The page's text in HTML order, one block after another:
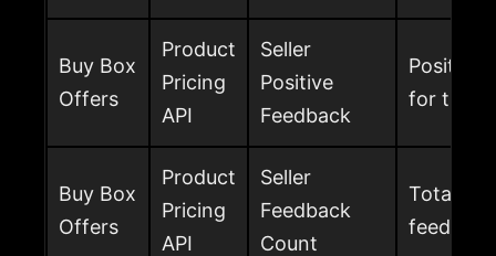
Buy Box
Offers
Product
Pricing
API
Seller
Positive
Feedback
Positive
for the
Buy Box
Offers
Product
Pricing
API
Seller
Feedback
Count
Total